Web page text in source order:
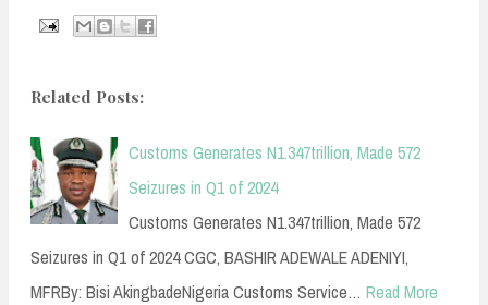
Related Posts:
Customs Generates N1.347trillion, Made 572
Seizures in Q1 of 2024
Customs Generates N1.347trillion, Made 572
Seizures in Q1 of 2024 CGC, BASHIR ADEWALE ADENIYI,
MFRBy: Bisi AkingbadeNigeria Customs Service… Read More